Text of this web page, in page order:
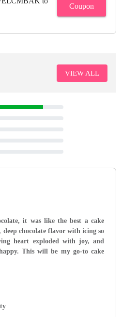
Coupon
VIEW ALL
it was like the best a cake
chocolate flavor with icing so
heart exploded with joy, and
This will be my go-to cake